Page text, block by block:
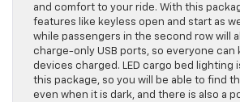
and comfort to your ride. With this
features like keyless open and start as
while passengers in the second row will
charge-only USB ports, so everyone can
devices charged. LED cargo bed lighting
this package, so you will be able to find
even when it is dark, and there is also a